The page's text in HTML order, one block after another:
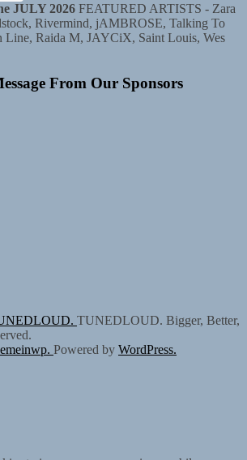
JULY 2026 FEATURED ARTISTS - Zara
Rivermind, jAMBROSE, Talking To
Line, Raida M, JAYCiX, Saint Louis, Wes
From Our Sponsors
TUNEDLOUD. Bigger, Better,
Powered by WordPress.